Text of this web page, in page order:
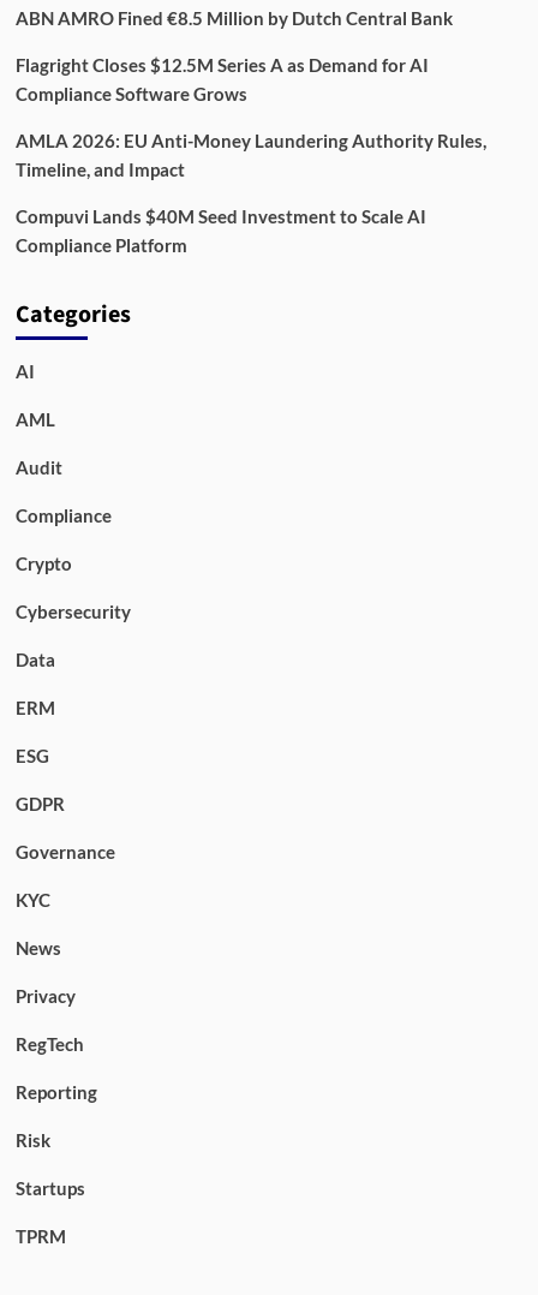
ABN AMRO Fined €8.5 Million by Dutch Central Bank
Flagright Closes $12.5M Series A as Demand for AI
Compliance Software Grows
AMLA 2026: EU Anti-Money Laundering Authority Rules,
Timeline, and Impact
Compuvi Lands $40M Seed Investment to Scale AI
Compliance Platform
Categories
AI
AML
Audit
Compliance
Crypto
Cybersecurity
Data
ERM
ESG
GDPR
Governance
KYC
News
Privacy
RegTech
Reporting
Risk
Startups
TPRM